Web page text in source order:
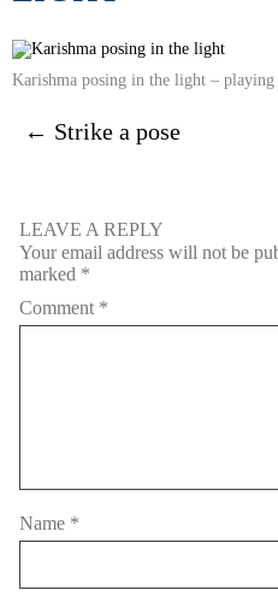
Karishma posing in the light –
← Strike a pose
LEAVE A REPLY
Your email address will not be
marked *
Comment *
Name *